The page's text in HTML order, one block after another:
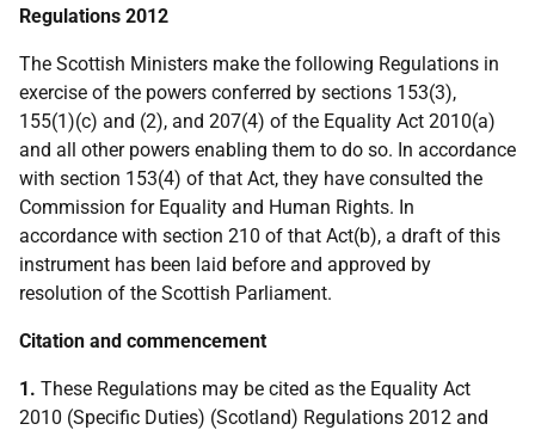
Regulations 2012
The Scottish Ministers make the following Regulations in
exercise of the powers conferred by sections 153(3),
155(1)(c) and (2), and 207(4) of the Equality Act 2010(a)
and all other powers enabling them to do so. In accordance
with section 153(4) of that Act, they have consulted the
Commission for Equality and Human Rights. In
accordance with section 210 of that Act(b), a draft of this
instrument has been laid before and approved by
resolution of the Scottish Parliament.
Citation and commencement
1. These Regulations may be cited as the Equality Act
2010 (Specific Duties) (Scotland) Regulations 2012 and